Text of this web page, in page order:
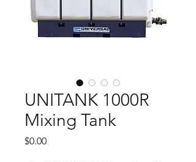
UNITANK 1000R
Mixing Tank
$0.00Price